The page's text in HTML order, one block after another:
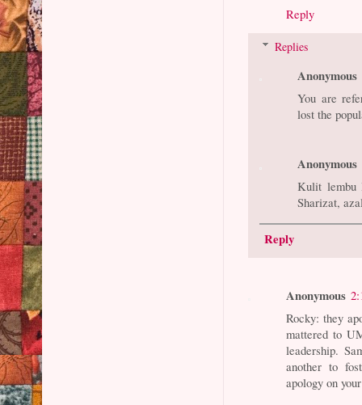
Reply
Replies
Anonymous
You are
lost the
Anonymous
Kulit lembu
Sharizat,
Reply
Anonymous
Rocky: they
mattered to
leadership.
another to
apology on